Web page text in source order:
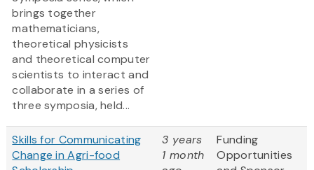
brings together
mathematicians,
theoretical physicists
and theoretical computer
scientists to interact and
collaborate in a series of
three symposia, held...
Skills for Communicating
Change in Agri-food
3 years
1 month
Funding
Opportunities